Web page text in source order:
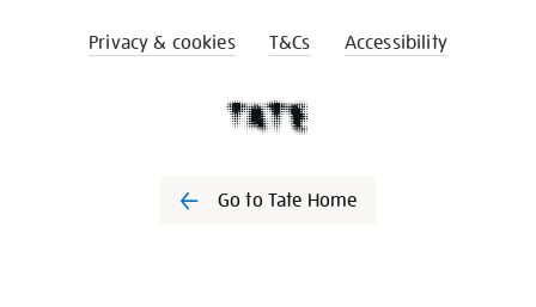
Privacy & cookies T&Cs Accessibility
Go to Tate Home